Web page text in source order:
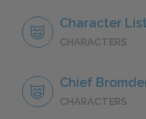
Character
CHARACTERS
Chief
CHARACTERS